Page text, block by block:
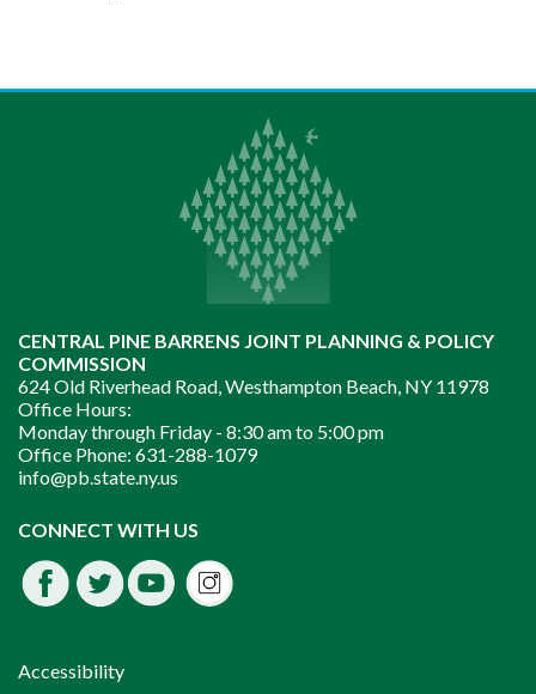
CENTRAL PINE BARRENS JOINT PLANNING & POLICY
COMMISSION
624 Old Riverhead Road, Westhampton Beach, NY 11978
Office Hours:
Monday through Friday - 8:30 am to 5:00 pm
Office Phone: 631-288-1079
info@pb.state.ny.us
CONNECT WITH US
Facebook
Twitter
Youtube
Instagram
Accessibility